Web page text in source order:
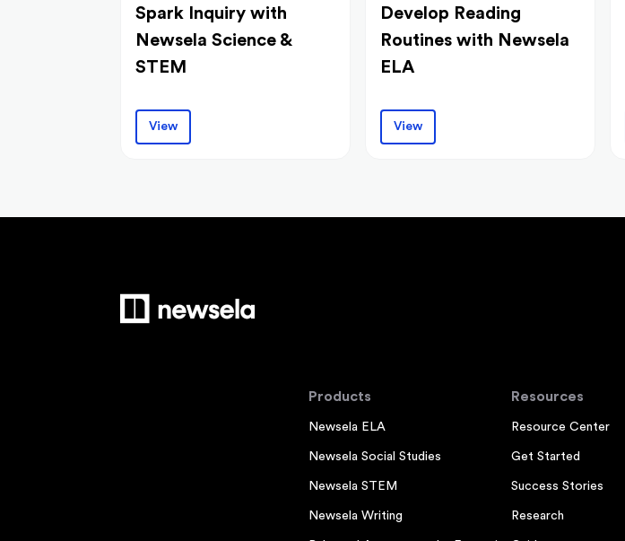
Spark Inquiry with
Newsela Science &
STEM
View
Develop Reading
Routines with Newsela
ELA
View
Products
Newsela ELA
Newsela Social Studies
Newsela STEM
Newsela Writing
Resources
Resource Center
Get Started
Success Stories
Research